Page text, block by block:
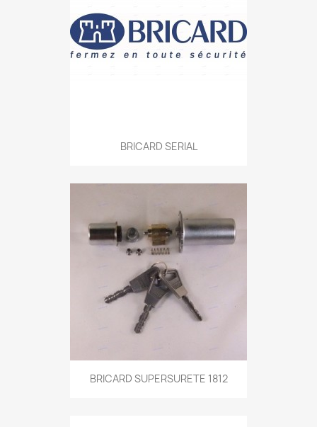
BRICARD SERIAL
BRICARD SUPERSURETE 1812